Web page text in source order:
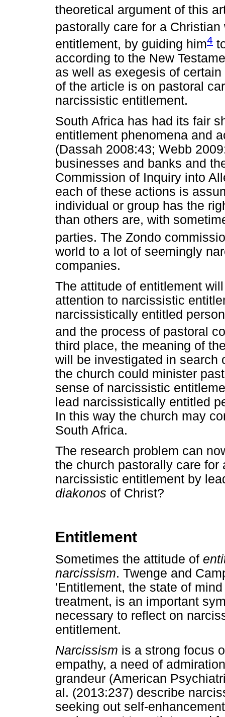
theoretical argument of this
pastorally care for a
entitlement, by guiding him4
according to the New
as well as exegesis of
of the article is on pastoral
narcissistic entitlement.
South Africa has had its fair
entitlement phenomena and
(Dassah 2008:43; Webb
businesses and banks and
Commission of Inquiry into
each of these actions is
individual or group has the
than others are, with
parties. The Zondo
world to a lot of seemingly
companies.
The attitude of entitlement
attention to narcissistic
narcissistically entitled
and the process of pastoral
third place, the meaning of
will be investigated in search
the church could minister
sense of narcissistic
lead narcissistically entitled
In this way the church may
South Africa.
The research problem can
the church pastorally care
narcissistic entitlement by
diakonos of Christ?
Entitlement
Sometimes the attitude of
narcissism. Twenge and
'Entitlement, the state of
treatment, is an important
necessary to reflect on
entitlement.
Narcissism is a strong focus
empathy, a need of
grandeur (American
al. (2013:237) describe
seeking out self-